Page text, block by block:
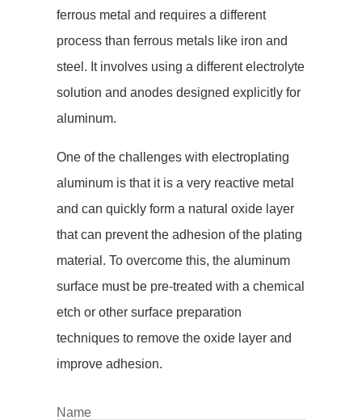
ferrous metal and requires a different
process than ferrous metals like iron and
steel. It involves using a different electrolyte
solution and anodes designed explicitly for
aluminum.
One of the challenges with electroplating
aluminum is that it is a very reactive metal
and can quickly form a natural oxide layer
that can prevent the adhesion of the plating
material. To overcome this, the aluminum
surface must be pre-treated with a chemical
etch or other surface preparation
techniques to remove the oxide layer and
improve adhesion.
Name